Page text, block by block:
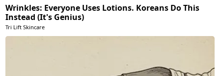
Wrinkles: Everyone Uses Lotions. Koreans Do This
Instead (It's Genius)
Tri Lift Skincare